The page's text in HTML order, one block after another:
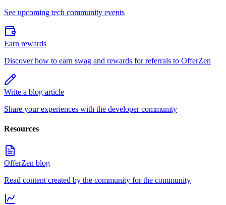
See upcoming tech community events
Earn rewards
Discover how to earn swag and rewards for referrals to OfferZen
Write a blog article
Share your experiences with the developer community
Resources
OfferZen blog
Read content created by the community for the community